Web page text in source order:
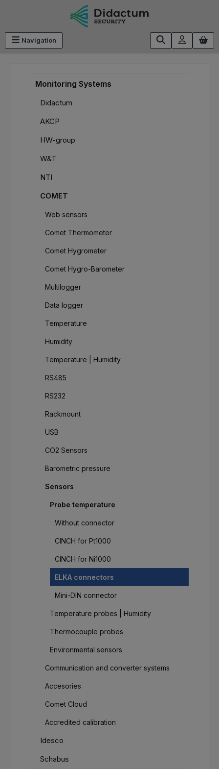
Navigation
Monitoring Systems
Didactum
AKCP
HW-group
W&T
NTI
COMET
Web sensors
Comet Thermometer
Comet Hygrometer
Comet Hygro-Barometer
Multilogger
Data logger
Temperature
Humidity
Temperature | Humidity
RS485
RS232
Rackmount
USB
CO2 Sensors
Barometric pressure
Sensors
Probe temperature
Without connector
CINCH for Pt1000
CINCH for Ni1000
ELKA connectors
Mini-DIN connector
Temperature probes | Humidity
Thermocouple probes
Environmental sensors
Communication and converter systems
Accesories
Comet Cloud
Accredited calibration
Idesco
Schabus